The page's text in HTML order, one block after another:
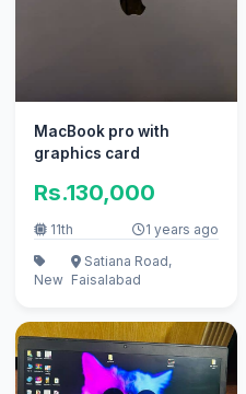
MacBook pro with
graphics card
Rs.130,000
11th 1 years ago
New
Satiana Road,
Faisalabad